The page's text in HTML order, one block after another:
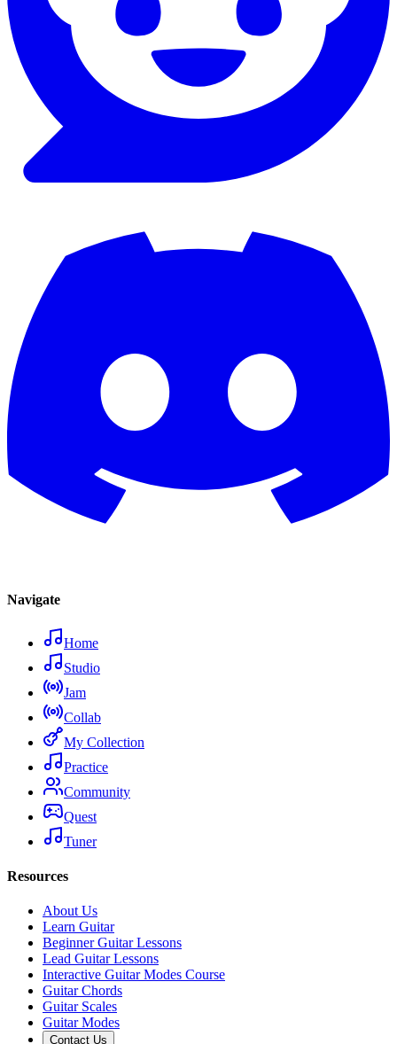
Navigate
Home
Studio
Jam
Collab
My Collection
Practice
Community
Quest
Tuner
Resources
About Us
Learn Guitar
Beginner Guitar Lessons
Lead Guitar Lessons
Interactive Guitar Modes Course
Guitar Chords
Guitar Scales
Guitar Modes
Contact Us